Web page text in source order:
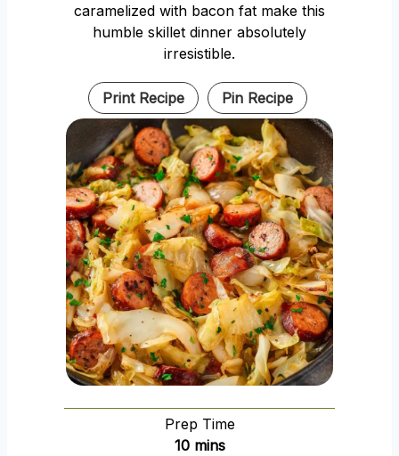
caramelized with bacon fat make this
humble skillet dinner absolutely
irresistible.
Print Recipe Pin Recipe
Prep Time
10mmins